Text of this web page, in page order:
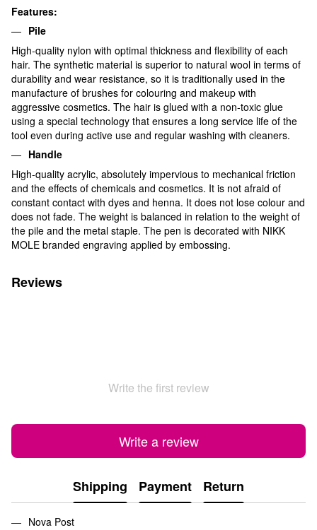
Features:
Pile
High-quality nylon with optimal thickness and flexibility of each
hair. The synthetic material is superior to natural wool in terms of
durability and wear resistance, so it is traditionally used in the
manufacture of brushes for colouring and makeup with
aggressive cosmetics. The hair is glued with a non-toxic glue
using a special technology that ensures a long service life of the
tool even during active use and regular washing with cleaners.
Handle
High-quality acrylic, absolutely impervious to mechanical friction
and the effects of chemicals and cosmetics. It is not afraid of
constant contact with dyes and henna. It does not lose colour and
does not fade. The weight is balanced in relation to the weight of
the pile and the metal staple. The pen is decorated with NIKK
MOLE branded engraving applied by embossing.
Reviews
Write the first review
Write a review
Shipping Payment Return
Nova Post